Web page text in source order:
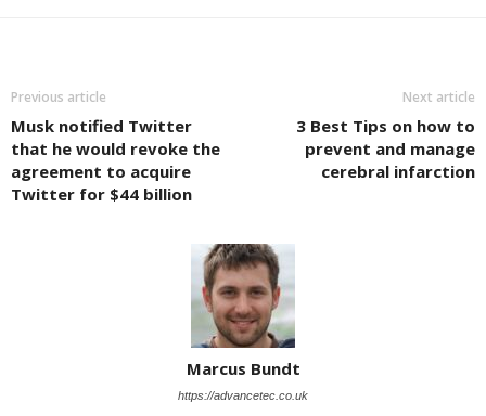
Previous article
Musk notified Twitter
that he would revoke the
agreement to acquire
Twitter for $44 billion
Next article
3 Best Tips on how to
prevent and manage
cerebral infarction
Marcus Bundt
https://advancetec.co.uk